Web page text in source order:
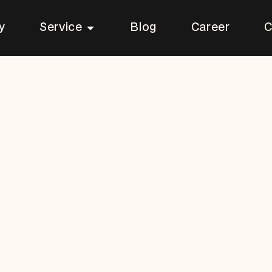
Service Open Service
Blog Career